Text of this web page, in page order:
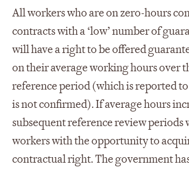
All workers who are on zero-hours
contracts with a ‘low’ number of
will have a right to be offered
on their average working hours over
reference period (which is reported to
is not confirmed). If average hours
subsequent reference review periods
workers with the opportunity to
contractual right. The government